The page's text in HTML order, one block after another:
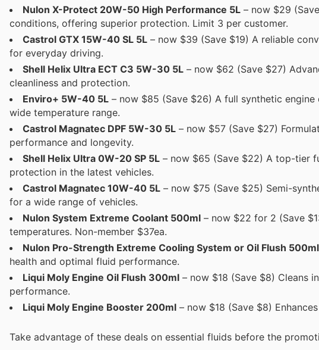
Nulon X-Protect 20W-50 High Performance 5L – now $29
conditions, offering superior protection. Limit 3 per customer.
Castrol GTX 15W-40 SL 5L – now $39 (Save $19) A reliable
for everyday driving.
Shell Helix Ultra ECT C3 5W-30 5L – now $62 (Save $27)
cleanliness and protection.
Enviro+ 5W-40 5L – now $85 (Save $26) A full synthetic
wide temperature range.
Castrol Magnatec DPF 5W-30 5L – now $57 (Save $27)
performance and longevity.
Shell Helix Ultra 0W-20 SP 5L – now $65 (Save $22) A top-tier
protection in the latest vehicles.
Castrol Magnatec 10W-40 5L – now $75 (Save $25) Semi-
for a wide range of vehicles.
Nulon System Extreme Coolant 500ml – now $22 for 2 (Save
temperatures. Non-member $37ea.
Nulon Pro-Strength Extreme Cooling System or Oil Flush 500ml
health and optimal fluid performance.
Liqui Moly Engine Oil Flush 300ml – now $18 (Save $8) Cleans
performance.
Liqui Moly Engine Booster 200ml – now $18 (Save $8)
Take advantage of these deals on essential fluids before the